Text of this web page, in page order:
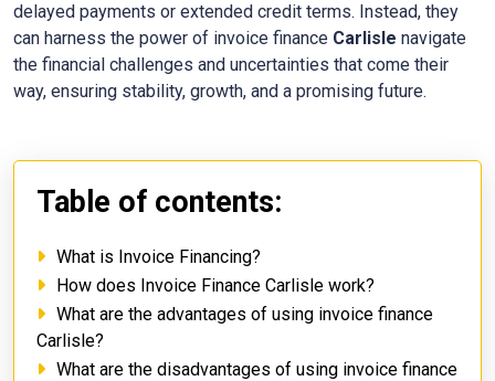
delayed payments or extended credit terms. Instead, they
can harness the power of invoice finance Carlisle navigate
the financial challenges and uncertainties that come their
way, ensuring stability, growth, and a promising future.
Table of contents:
What is Invoice Financing?
How does Invoice Finance Carlisle work?
What are the advantages of using invoice finance
Carlisle?
What are the disadvantages of using invoice finance